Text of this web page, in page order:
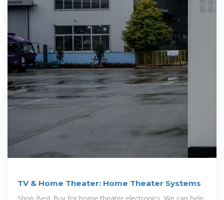
TV & Home Theater: Home Theater Systems